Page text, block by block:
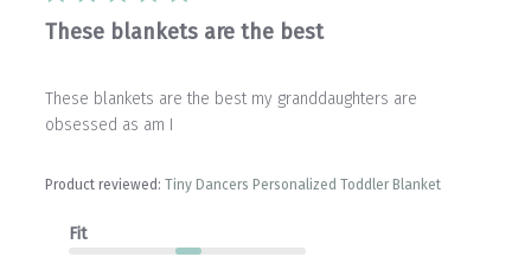
These blankets are the best
These blankets are the best my granddaughters are
obsessed as am I
Product reviewed: Tiny Dancers Personalized Toddler Blanket
Fit